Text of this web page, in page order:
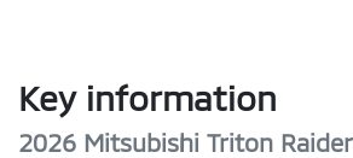
Key information
2026 Mitsubishi Triton